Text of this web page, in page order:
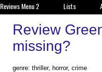
Reviews Menu 2 Lists
Review
missing?
genre: thriller, horror, crime